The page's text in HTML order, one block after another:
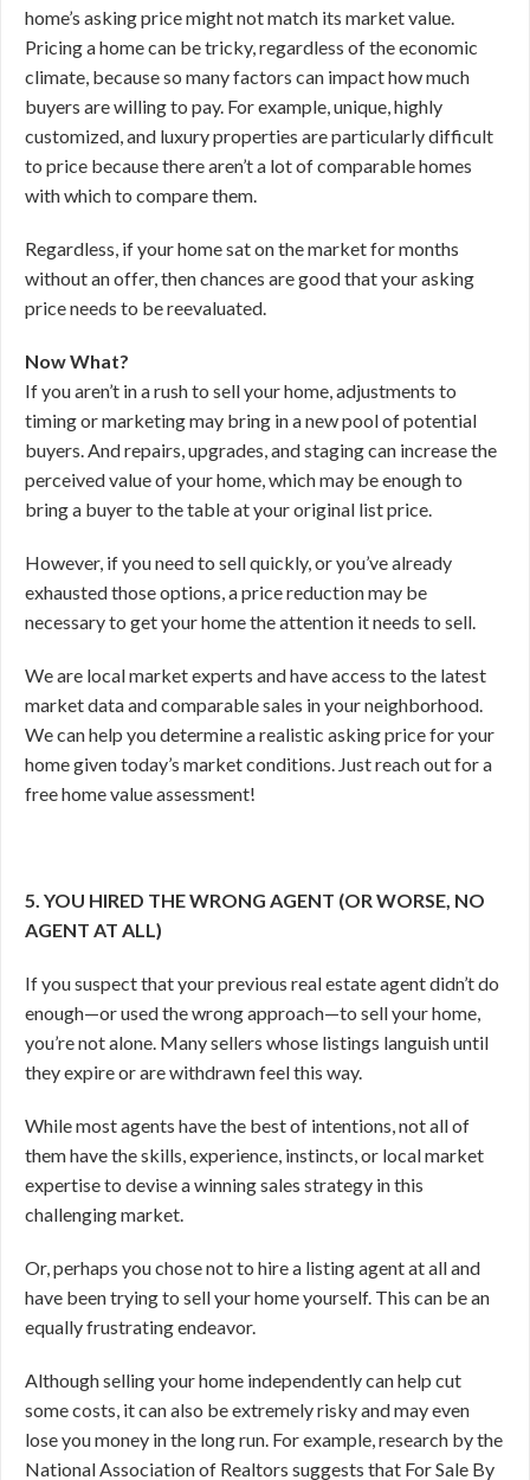
home’s asking price might not match its market value.
Pricing a home can be tricky, regardless of the economic
climate, because so many factors can impact how much
buyers are willing to pay. For example, unique, highly
customized, and luxury properties are particularly difficult
to price because there aren’t a lot of comparable homes
with which to compare them.
Regardless, if your home sat on the market for months
without an offer, then chances are good that your asking
price needs to be reevaluated.
Now What?
If you aren’t in a rush to sell your home, adjustments to
timing or marketing may bring in a new pool of potential
buyers. And repairs, upgrades, and staging can increase the
perceived value of your home, which may be enough to
bring a buyer to the table at your original list price.
However, if you need to sell quickly, or you’ve already
exhausted those options, a price reduction may be
necessary to get your home the attention it needs to sell.
We are local market experts and have access to the latest
market data and comparable sales in your neighborhood.
We can help you determine a realistic asking price for your
home given today’s market conditions. Just reach out for a
free home value assessment!
5. YOU HIRED THE WRONG AGENT (OR WORSE, NO
AGENT AT ALL)
If you suspect that your previous real estate agent didn’t do
enough—or used the wrong approach—to sell your home,
you’re not alone. Many sellers whose listings languish until
they expire or are withdrawn feel this way.
While most agents have the best of intentions, not all of
them have the skills, experience, instincts, or local market
expertise to devise a winning sales strategy in this
challenging market.
Or, perhaps you chose not to hire a listing agent at all and
have been trying to sell your home yourself. This can be an
equally frustrating endeavor.
Although selling your home independently can help cut
some costs, it can also be extremely risky and may even
lose you money in the long run. For example, research by the
National Association of Realtors suggests that For Sale By